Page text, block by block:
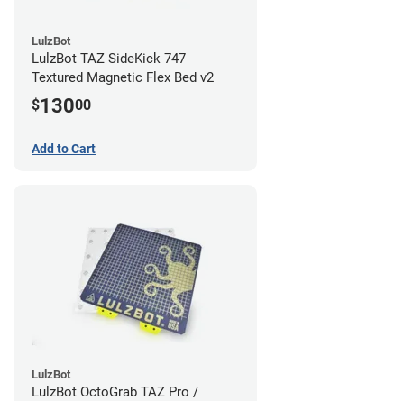
LulzBot
LulzBot TAZ SideKick 747
Textured Magnetic Flex Bed v2
$13000
Add to Cart
LulzBot
LulzBot OctoGrab TAZ Pro /